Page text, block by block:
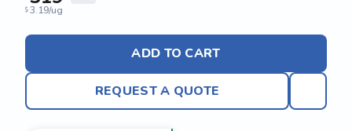
$ 3.19/ug
ADD TO CART
REQUEST A QUOTE